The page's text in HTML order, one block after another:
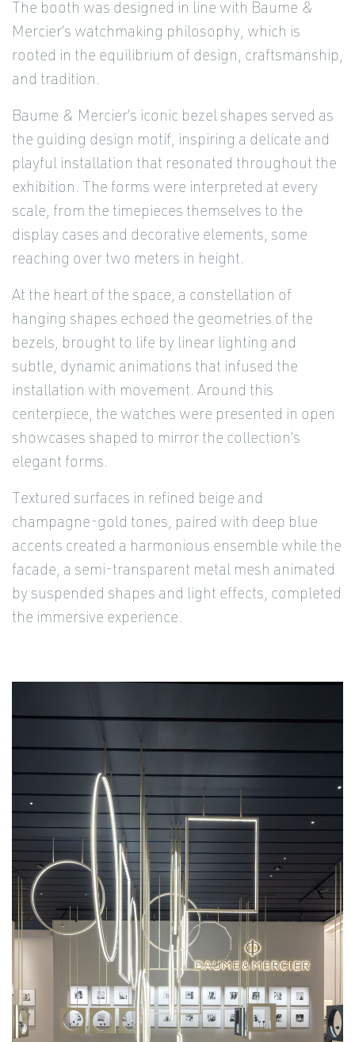
The booth was designed in line with Baume &
Mercier’s watchmaking philosophy, which is
rooted in the equilibrium of design, craftsmanship,
and tradition.
Baume & Mercier’s iconic bezel shapes served as
the guiding design motif, inspiring a delicate and
playful installation that resonated throughout the
exhibition. The forms were interpreted at every
scale, from the timepieces themselves to the
display cases and decorative elements, some
reaching over two meters in height.
At the heart of the space, a constellation of
hanging shapes echoed the geometries of the
bezels, brought to life by linear lighting and
subtle, dynamic animations that infused the
installation with movement. Around this
centerpiece, the watches were presented in open
showcases shaped to mirror the collection’s
elegant forms.
Textured surfaces in refined beige and
champagne-gold tones, paired with deep blue
accents created a harmonious ensemble while the
facade, a semi-transparent metal mesh animated
by suspended shapes and light effects, completed
the immersive experience.